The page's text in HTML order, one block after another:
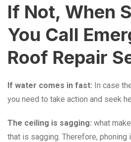
If Not, When
You Call
Roof Repair
If water comes in fast: In case
you need to take action and seek
The ceiling is sagging: what
that is sagging. Therefore,